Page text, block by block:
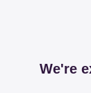
We're